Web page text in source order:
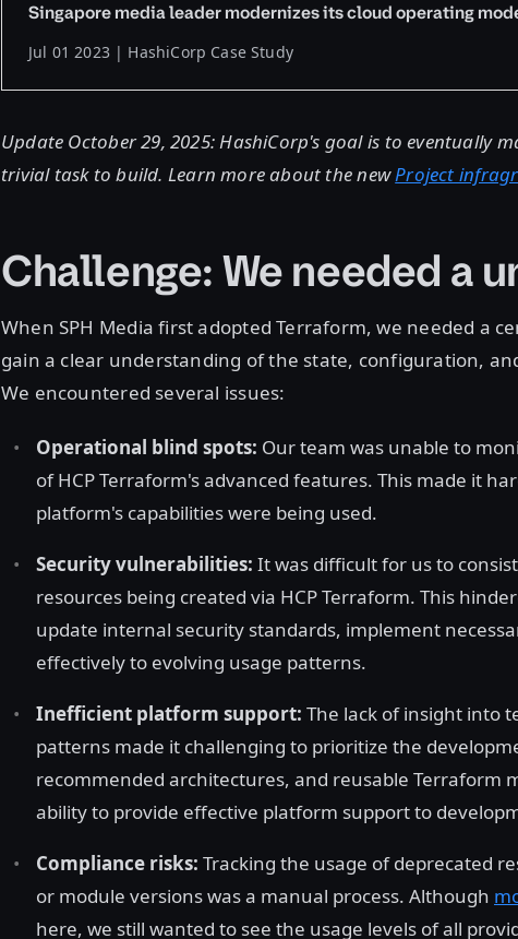
Singapore media leader modernizes its cloud operating
Jul 01 2023 | HashiCorp Case Study
Update October 29, 2025: HashiCorp's goal is to eventually
trivial task to build. Learn more about the newProject
Challenge: We needed a
When SPH Media first adopted Terraform, we needed a
gain a clear understanding of the state, configuration,
We encountered several issues:
Operational blind spots: Our team was unable to
of HCP Terraform's advanced features. This made it
platform's capabilities were being used.
Security vulnerabilities: It was difficult for us to
resources being created via HCP Terraform. This
update internal security standards, implement
effectively to evolving usage patterns.
Inefficient platform support: The lack of insight into
patterns made it challenging to prioritize the
recommended architectures, and reusable Terraform
ability to provide effective platform support to
Compliance risks: Tracking the usage of deprecated
or module versions was a manual process. Although
here, we still wanted to see the usage levels of all